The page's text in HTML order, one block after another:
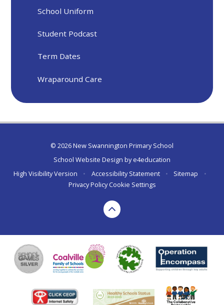
School Uniform
Student Podcast
Term Dates
Wraparound Care
© 2026 New Swannington Primary School
School Website Design bye4education
High Visibility Version
• Accessibility Statement • Sitemap
•
Privacy Policy Cookie Settings